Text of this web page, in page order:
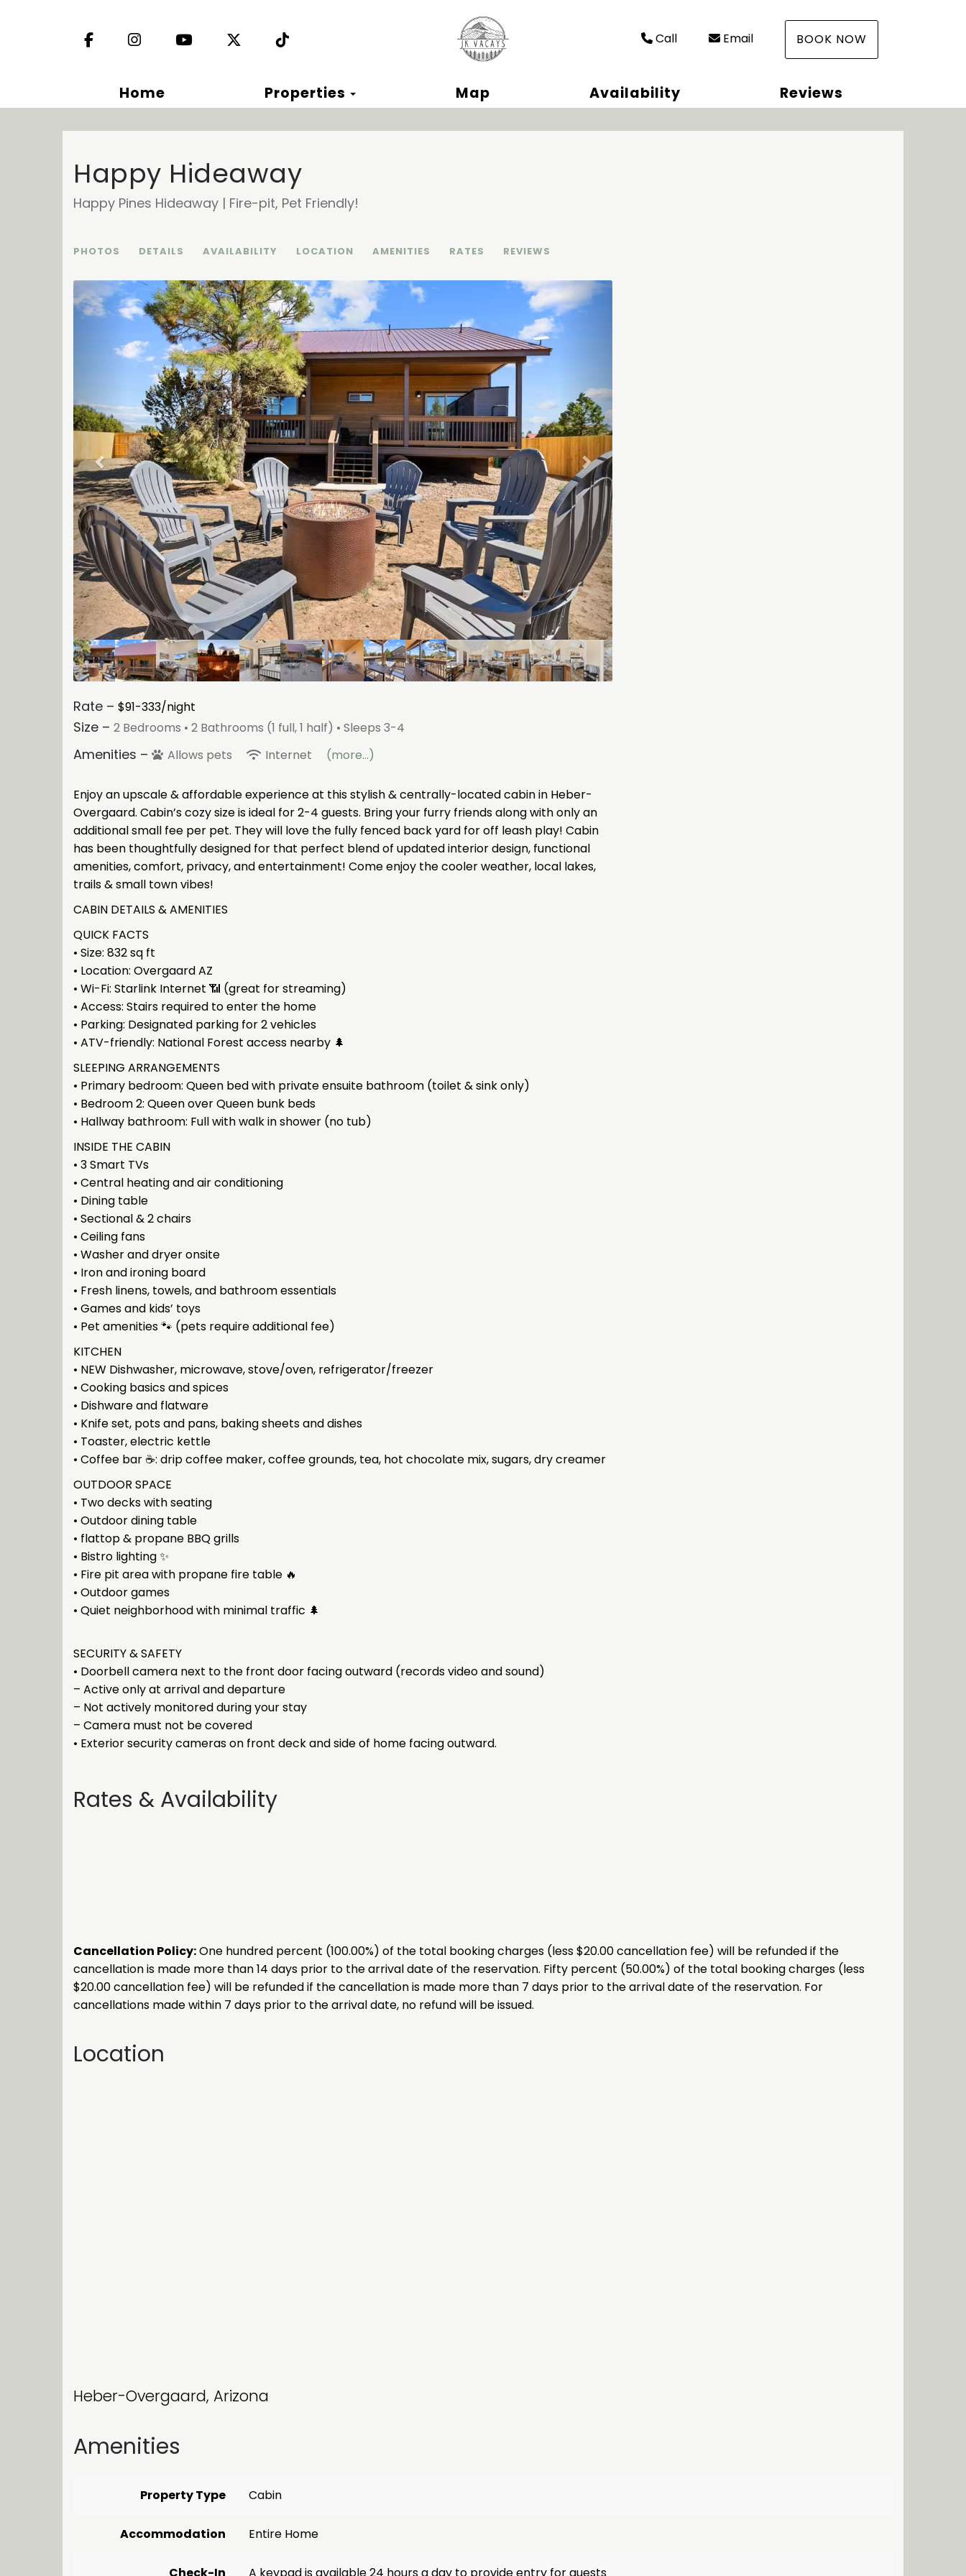
FacebookInstagramYouTube X (Twitter) Call Email BOOK NOW
Home Properties Toggle Dropdown
Map Availability Reviews
Happy Hideaway
Happy Pines Hideaway | Fire-pit, Pet Friendly!
PHOTOS DETAILS AVAILABILITY LOCATION AMENITIES RATES REVIEWS
Previous Next
Rate – $91-333/night
Size – 2 Bedrooms • 2 Bathrooms (1 full, 1 half) • Sleeps 3-4
Amenities – Allows pets Internet (more...)
Enjoy an upscale & affordable experience at this stylish & centrally-located cabin in Heber-
Overgaard. Cabin’s cozy size is ideal for 2-4 guests. Bring your furry friends along with only an
additional small fee per pet. They will love the fully fenced back yard for off leash play! Cabin
has been thoughtfully designed for that perfect blend of updated interior design, functional
amenities, comfort, privacy, and entertainment! Come enjoy the cooler weather, local lakes,
trails & small town vibes!
CABIN DETAILS & AMENITIES
QUICK FACTS
• Size: 832 sq ft
• Location: Overgaard AZ
• Wi-Fi: Starlink Internet 📶 (great for streaming)
• Access: Stairs required to enter the home
• Parking: Designated parking for 2 vehicles
• ATV-friendly: National Forest access nearby 🌲
SLEEPING ARRANGEMENTS
• Primary bedroom: Queen bed with private ensuite bathroom (toilet & sink only)
• Bedroom 2: Queen over Queen bunk beds
• Hallway bathroom: Full with walk in shower (no tub)
INSIDE THE CABIN
• 3 Smart TVs
• Central heating and air conditioning
• Dining table
• Sectional & 2 chairs
• Ceiling fans
• Washer and dryer onsite
• Iron and ironing board
• Fresh linens, towels, and bathroom essentials
• Games and kids’ toys
• Pet amenities 🐾 (pets require additional fee)
KITCHEN
• NEW Dishwasher, microwave, stove/oven, refrigerator/freezer
• Cooking basics and spices
• Dishware and flatware
• Knife set, pots and pans, baking sheets and dishes
• Toaster, electric kettle
• Coffee bar ☕: drip coffee maker, coffee grounds, tea, hot chocolate mix, sugars, dry creamer
OUTDOOR SPACE
• Two decks with seating
• Outdoor dining table
• flattop & propane BBQ grills
• Bistro lighting ✨
• Fire pit area with propane fire table 🔥
• Outdoor games
• Quiet neighborhood with minimal traffic 🌲
SECURITY & SAFETY
• Doorbell camera next to the front door facing outward (records video and sound)
– Active only at arrival and departure
– Not actively monitored during your stay
– Camera must not be covered
• Exterior security cameras on front deck and side of home facing outward.
Rates & Availability
Cancellation Policy:One hundred percent (100.00%) of the total booking charges (less $20.00 cancellation fee) will be refunded if the
cancellation is made more than 14 days prior to the arrival date of the reservation. Fifty percent (50.00%) of the total booking charges (less
$20.00 cancellation fee) will be refunded if the cancellation is made more than 7 days prior to the arrival date of the reservation. For
cancellations made within 7 days prior to the arrival date, no refund will be issued.
Location
Heber-Overgaard, Arizona
Amenities
Property Type Cabin
Accommodation Entire Home
Check-In A keypad is available 24 hours a day to provide entry for guests